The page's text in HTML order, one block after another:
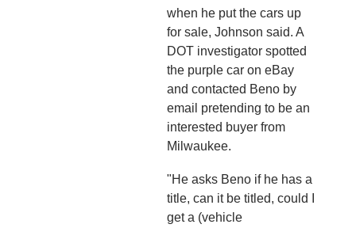
when he put the cars up
for sale, Johnson said. A
DOT investigator spotted
the purple car on eBay
and contacted Beno by
email pretending to be an
interested buyer from
Milwaukee.
"He asks Beno if he has a
title, can it be titled, could I
get a (vehicle